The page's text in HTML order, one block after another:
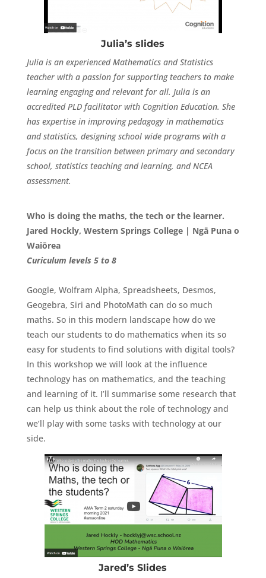
Julia’s slides
Julia is an experienced Mathematics and Statistics
teacher with a passion for supporting teachers to make
learning engaging and relevant for all. Julia is an
accredited PLD facilitator with Cognition Education. She
has expertise in improving pedagogy in mathematics
and statistics, designing school wide programs with a
focus on the transition between primary and secondary
school, statistics teaching and learning, and NCEA
assessment.
Who is doing the maths, the tech or the learner.
Jared Hockly, Western Springs College | Ngā Puna o
Waiōrea
Curiculum levels 5 to 8
Google, Wolfram Alpha, Spreadsheets, Desmos,
Geogebra, Siri and PhotoMath can do so much
maths. So in this modern landscape how do we
teach our students to do mathematics when its so
easy for students to find solutions with digital tools?
In this workshop we will look at the influence
technology has on mathematics, and the teaching
and learning of it. I’ll summarise some research that
can help us think about the role of technology and
we’ll play with some tasks with technology at our
side.
Jared’s Slides